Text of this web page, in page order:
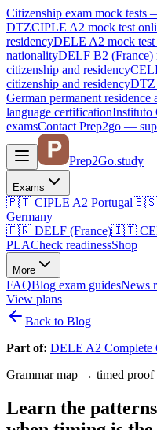
Citizenship exam mock
DTZCIPLE A2 mock test
residencyDELE A2 mock
nationalityDELF B2 (France)
citizenship and residency
citizenship and residencyDTZ
German permanent residence
language certificationInstituto
examsContact Prep2go —
Prep2Go.study
Exams
🇵🇹 CIPLE A2 Portugal🇪🇸
Germany
🇫🇷 DELF (France)🇮🇹
PLACheck readinessShop
More
FAQBlog exam guidesNews
View plans
Back to Blog
Part of: DELE A2 Complete
Grammar map → timed proof
Learn the